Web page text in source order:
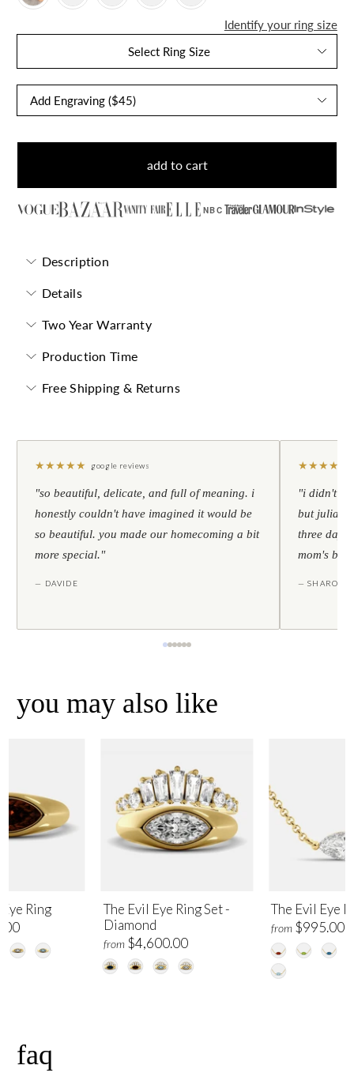
Identify your ring size
Select Ring Size
add to cart
NBC
Description
Details
Two Year Warranty
Production Time
Free Shipping & Returns
★★★★★ google reviews
"so beautiful, delicate, and full of meaning. i
honestly couldn't have imagined it would be
so beautiful. you made our homecoming a bit
more special."
— DAVIDE
★★★★
"i didn't
but julia
three
mom's
— SHARON
you may also like
The Evil Eye Ring Set -
Diamond
from $4,600.00
The Evil Eye
from $995.00
Ring
faq